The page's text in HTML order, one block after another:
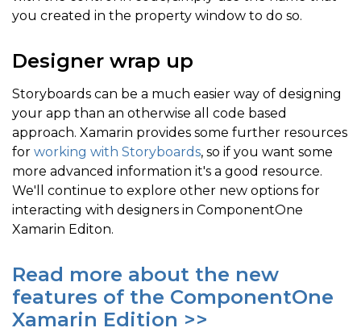
you created in the property window to do so.
Designer wrap up
Storyboards can be a much easier way of designing
your app than an otherwise all code based
approach. Xamarin provides some further resources
for working with Storyboards, so if you want some
more advanced information it's a good resource.
We'll continue to explore other new options for
interacting with designers in ComponentOne
Xamarin Editon.
Read more about the new
features of the ComponentOne
Xamarin Edition >>